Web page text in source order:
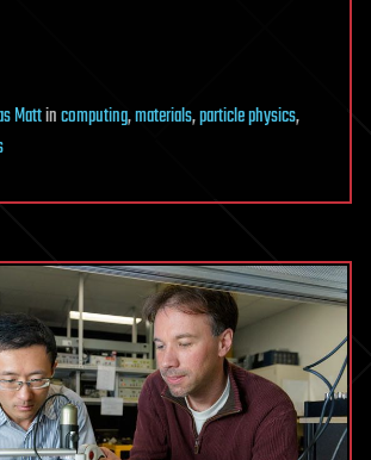
Mattincomputing,materials,particle physics,